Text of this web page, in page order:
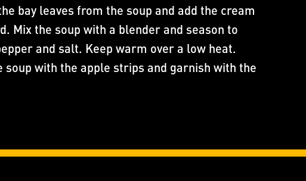
bay leaves from the soup and add the cream
Mix the soup with a blender and season to
and salt. Keep warm over a low heat.
soup with the apple strips and garnish with the